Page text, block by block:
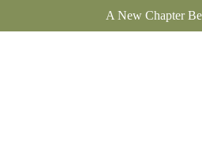
A New Chapter